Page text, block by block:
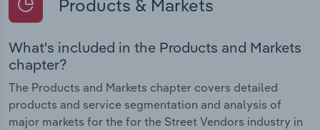
Products & Markets
What's included in the Products and Markets
chapter?
The Products and Markets chapter covers detailed
products and service segmentation and analysis of
major markets for the for the Street Vendors industry in